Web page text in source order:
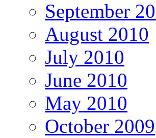
September
August 2010
July 2010
June 2010
May 2010
October 2009